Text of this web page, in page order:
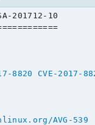
201712-10
8820
CVE-2017-
AVG-539